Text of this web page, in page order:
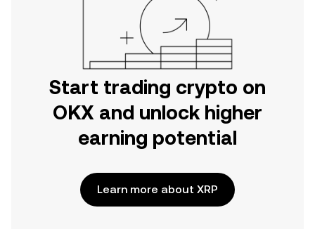
Start trading crypto on
OKX and unlock higher
earning potential
Learn more about XRP